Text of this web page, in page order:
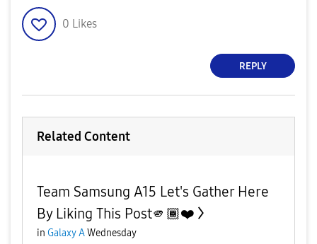
0 Likes
REPLY
Related Content
Team Samsung A15 Let's Gather Here
By Liking This Post🫵🏾❤️
in Galaxy AWednesday